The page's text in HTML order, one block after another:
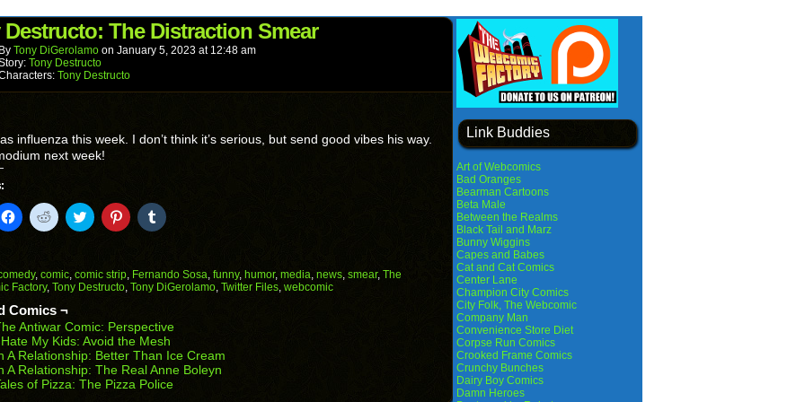
(Opens
in
new
window)
window)window)window)window)window)
Destructo: The Distraction Smear
By Tony DiGerolamo on January 5, 2023 at 12:48 am
Tony Destructo
Tony Destructo
influenza this week. I don’t think it’s serious, but send good vibes his way.
next week!
Click
to
(Opens
in
new
window)
Click
to
(Opens
in
new
window)
Click
to
(Opens
in
new
Click
to
(Opens
in
new
Click
to
(Opens
in
new
, comic, comic strip, Fernando Sosa, funny, humor, media, news, smear, The
Factory, Tony Destructo, Tony DiGerolamo, Twitter Files, webcomic
Comics ¬
Antiwar Comic: Perspective
My Kids: Avoid the Mesh
A Relationship: Better Than Ice Cream
A Relationship: The Real Anne Boleyn
of Pizza: The Pizza Police
Link Buddies
Art of Webcomics
Bad Oranges
Bearman Cartoons
Beta Male
Between the Realms
Black Tail and Marz
Bunny Wiggins
Capes and Babes
Cat and Cat Comics
Center Lane
Champion City Comics
City Folk, The Webcomic
Company Man
Convenience Store Diet
Corpse Run Comics
Crooked Frame Comics
Crunchy Bunches
Dairy Boy Comics
Damn Heroes